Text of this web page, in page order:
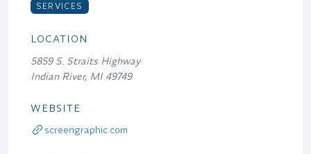
SERVICES
LOCATION
5859 S. Straits Highway
Indian River, MI 49749
WEBSITE
screengraphic.com